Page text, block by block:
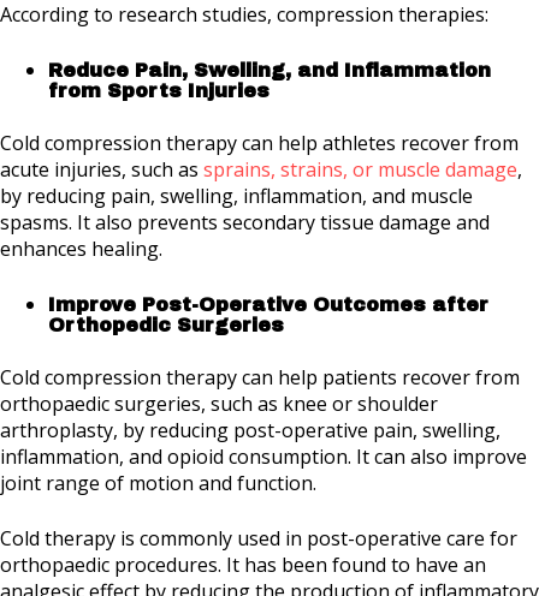
According to research studies, compression therapies:
Reduce Pain, Swelling, and Inflammation
from Sports Injuries
Cold compression therapy can help athletes recover from
acute injuries, such as sprains, strains, or muscle damage,
by reducing pain, swelling, inflammation, and muscle
spasms. It also prevents secondary tissue damage and
enhances healing.
Improve Post-Operative Outcomes after
Orthopedic Surgeries
Cold compression therapy can help patients recover from
orthopaedic surgeries, such as knee or shoulder
arthroplasty, by reducing post-operative pain, swelling,
inflammation, and opioid consumption. It can also improve
joint range of motion and function.
Cold therapy is commonly used in post-operative care for
orthopaedic procedures. It has been found to have an